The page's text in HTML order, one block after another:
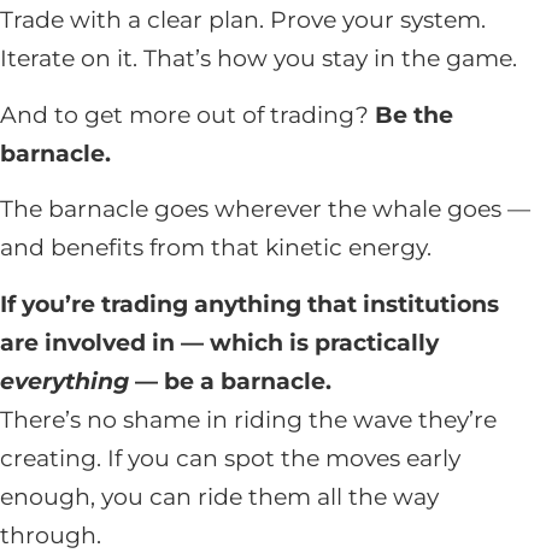
Trade with a clear plan. Prove your system.
Iterate on it. That’s how you stay in the game.
And to get more out of trading? Be the
barnacle.
The barnacle goes wherever the whale goes —
and benefits from that kinetic energy.
If you’re trading anything that institutions
are involved in — which is practically
everything — be a barnacle.
There’s no shame in riding the wave they’re
creating. If you can spot the moves early
enough, you can ride them all the way
through.